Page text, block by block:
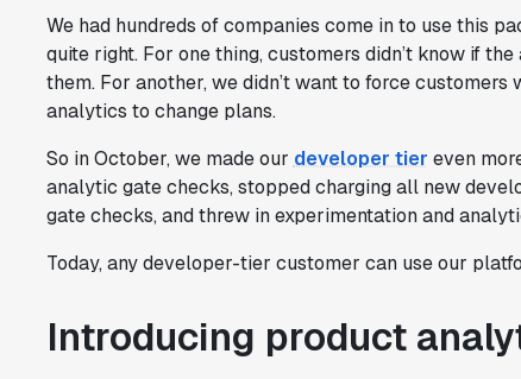
We had hundreds of companies come in to use this
quite right. For one thing, customers didn’t know if
them. For another, we didn’t want to force
analytics to change plans.
So in October, we made ourdeveloper tier even
analytic gate checks, stopped charging all new
gate checks, and threw in experimentation and
Today, any developer-tier customer can use our
Introducing product